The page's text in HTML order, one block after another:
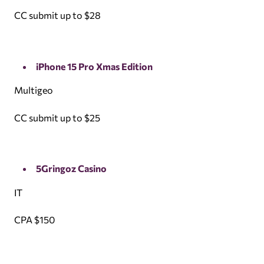
CC submit up to $28
iPhone 15 Pro Xmas Edition
Multigeo
CC submit up to $25
5Gringoz Casino
IT
CPA $150